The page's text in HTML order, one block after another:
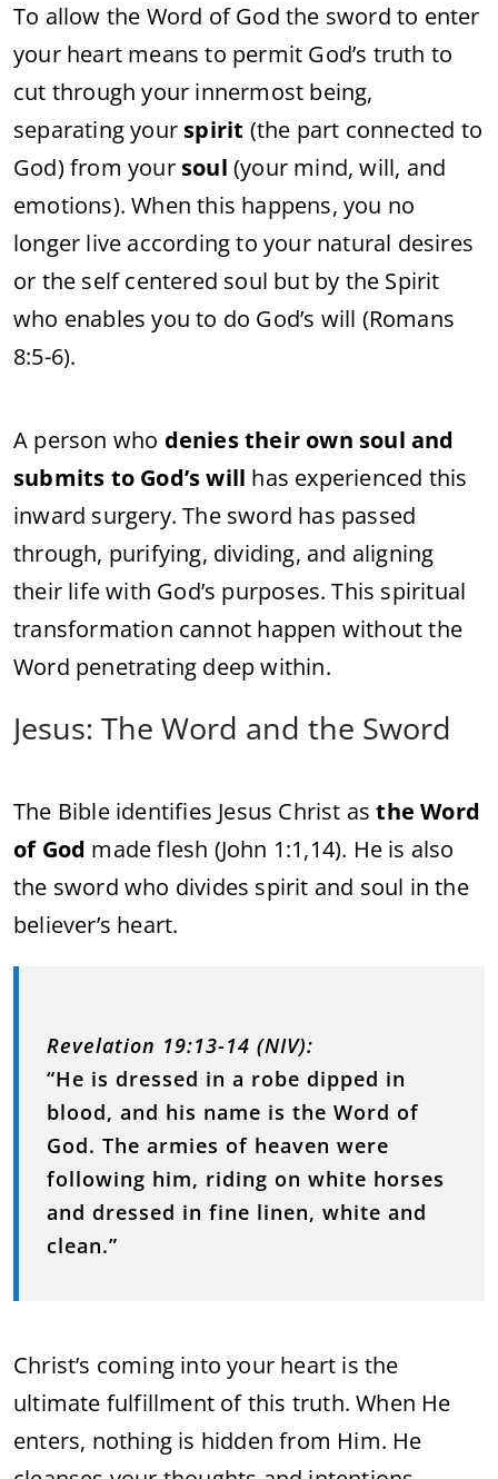
To allow the Word of God the sword to enter
your heart means to permit God’s truth to
cut through your innermost being,
separating your spirit (the part connected to
God) from your soul (your mind, will, and
emotions). When this happens, you no
longer live according to your natural desires
or the self centered soul but by the Spirit
who enables you to do God’s will (Romans
8:5-6).
A person who denies their own soul and
submits to God’s will has experienced this
inward surgery. The sword has passed
through, purifying, dividing, and aligning
their life with God’s purposes. This spiritual
transformation cannot happen without the
Word penetrating deep within.
Jesus: The Word and the Sword
The Bible identifies Jesus Christ asthe Word
of God made flesh (John 1:1,14). He is also
the sword who divides spirit and soul in the
believer’s heart.
Revelation 19:13-14 (NIV):
“He is dressed in a robe dipped in
blood, and his name is the Word of
God. The armies of heaven were
following him, riding on white horses
and dressed in fine linen, white and
clean.”
Christ’s coming into your heart is the
ultimate fulfillment of this truth. When He
enters, nothing is hidden from Him. He